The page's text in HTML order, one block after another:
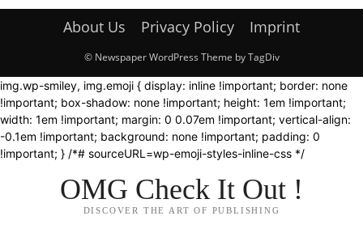
About Us Privacy Policy Imprint
© Newspaper WordPress Theme by TagDiv
img.wp-smiley, img.emoji { display: inline !important; border: none
!important; box-shadow: none !important; height: 1em !important;
width: 1em !important; margin: 0 0.07em !important; vertical-align:
-0.1em !important; background: none !important; padding: 0
!important; } /*# sourceURL=wp-emoji-styles-inline-css */
OMG Check It Out !
DISCOVER THE ART OF PUBLISHING